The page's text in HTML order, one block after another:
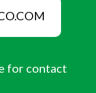
for contact